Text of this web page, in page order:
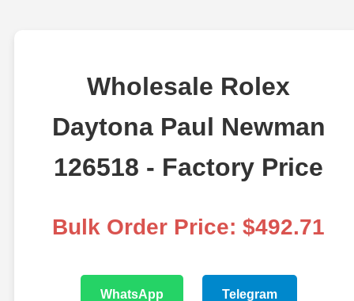
Wholesale Rolex
Daytona Paul Newman
126518 - Factory Price
Bulk Order Price: $492.71
WhatsApp Telegram